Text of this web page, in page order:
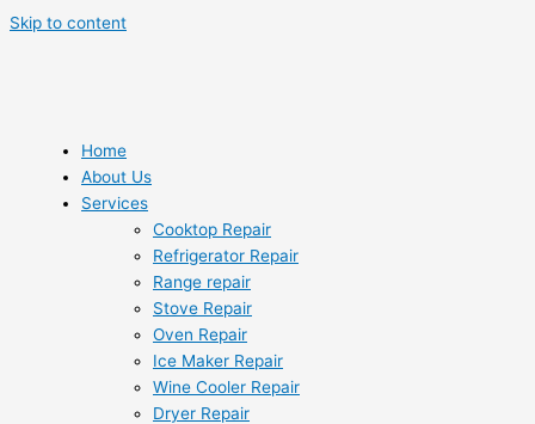
Skip to content
Home
About Us
Services
Cooktop Repair
Refrigerator Repair
Range repair
Stove Repair
Oven Repair
Ice Maker Repair
Wine Cooler Repair
Dryer Repair